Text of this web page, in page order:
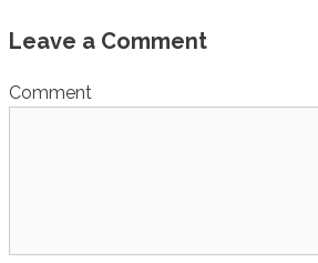
Leave a Comment
Comment